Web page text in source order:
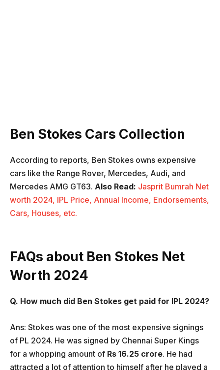
Ben Stokes Cars Collection
According to reports, Ben Stokes owns expensive
cars like the Range Rover, Mercedes, Audi, and
Mercedes AMG GT63. Also Read: Jasprit Bumrah Net
worth 2024, IPL Price, Annual Income, Endorsements,
Cars, Houses, etc.
FAQs about Ben Stokes Net
Worth 2024
Q. How much did Ben Stokes get paid for IPL 2024?
Ans: Stokes was one of the most expensive signings
of PL 2024. He was signed by Chennai Super Kings
for a whopping amount of Rs 16.25 crore. He had
attracted a lot of attention to himself after he played a